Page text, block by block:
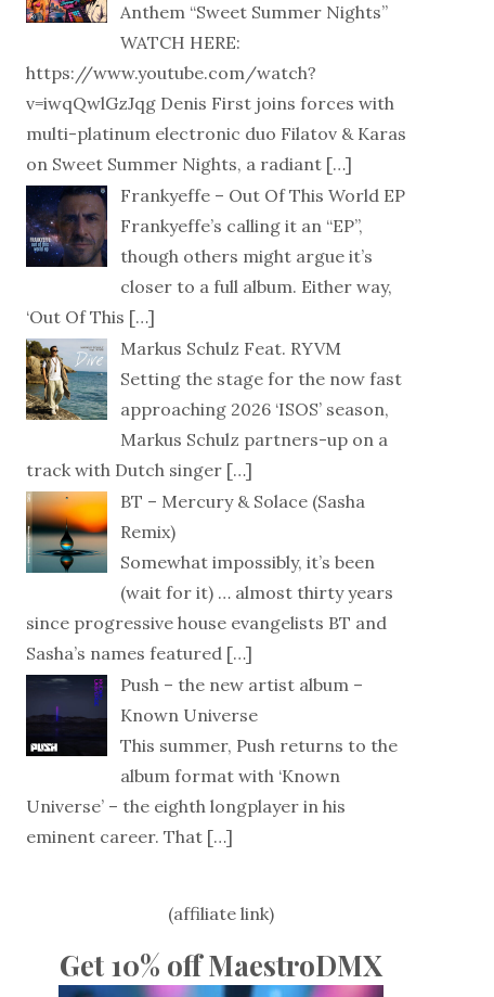
Anthem “Sweet Summer Nights”
WATCH HERE:
https://www.youtube.com/watch?
v=iwqQwlGzJqg Denis First joins forces with
multi-platinum electronic duo Filatov & Karas
on Sweet Summer Nights, a radiant […]
Frankyeffe – Out Of This World EP
Frankyeffe’s calling it an “EP”,
though others might argue it’s
closer to a full album. Either way,
‘Out Of This […]
Markus Schulz Feat. RYVM
Setting the stage for the now fast
approaching 2026 ‘ISOS’ season,
Markus Schulz partners-up on a
track with Dutch singer […]
BT – Mercury & Solace (Sasha
Remix)
Somewhat impossibly, it’s been
(wait for it) … almost thirty years
since progressive house evangelists BT and
Sasha’s names featured […]
Push – the new artist album –
Known Universe
This summer, Push returns to the
album format with ‘Known
Universe’ – the eighth longplayer in his
eminent career. That […]
(affiliate link)
Get 10% off MaestroDMX